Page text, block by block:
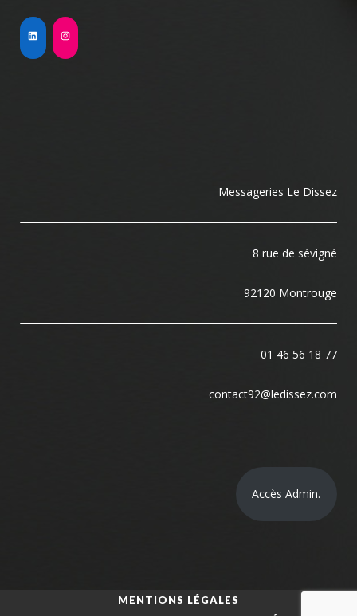
Messageries Le Dissez
8 rue de sévigné
92120 Montrouge
01 46 56 18 77
contact92@ledissez.com
Accès Admin.
MENTIONS LÉGALES